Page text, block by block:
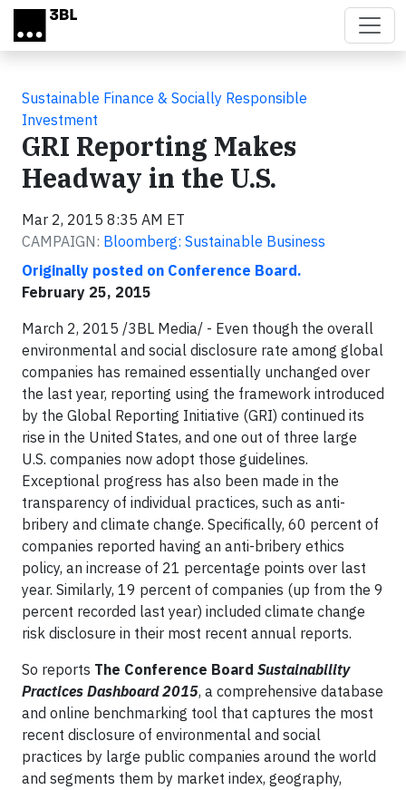
Skip to main content
Sustainable Finance & Socially Responsible
Investment
GRI Reporting Makes
Headway in the U.S.
Mar 2, 2015 8:35 AM ET
CAMPAIGN: Bloomberg: Sustainable Business
Originally posted on Conference Board.
February 25, 2015
March 2, 2015 /3BL Media/ - Even though the overall
environmental and social disclosure rate among global
companies has remained essentially unchanged over
the last year, reporting using the framework introduced
by the Global Reporting Initiative (GRI) continued its
rise in the United States, and one out of three large
U.S. companies now adopt those guidelines.
Exceptional progress has also been made in the
transparency of individual practices, such as anti-
bribery and climate change. Specifically, 60 percent of
companies reported having an anti-bribery ethics
policy, an increase of 21 percentage points over last
year. Similarly, 19 percent of companies (up from the 9
percent recorded last year) included climate change
risk disclosure in their most recent annual reports.
So reports The Conference Board Sustainability
Practices Dashboard 2015, a comprehensive database
and online benchmarking tool that captures the most
recent disclosure of environmental and social
practices by large public companies around the world
and segments them by market index, geography,